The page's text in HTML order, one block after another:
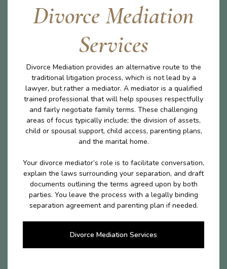
Divorce Mediation
Services
Divorce Mediation provides an alternative route to the
traditional litigation process, which is not lead by a
lawyer, but rather a mediator. A mediator is a qualified
trained professional that will help spouses respectfully
and fairly negotiate family terms. These challenging
areas of focus typically include; the division of assets,
child or spousal support, child access, parenting plans,
and the marital home.
Your divorce mediator’s role is to facilitate conversation,
explain the laws surrounding your separation, and draft
documents outlining the terms agreed upon by both
parties. You leave the process with a legally binding
separation agreement and parenting plan if needed.
Divorce Mediation Services